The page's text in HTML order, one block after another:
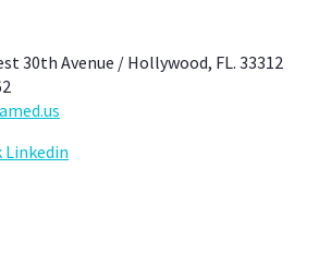
30th Avenue / Hollywood, FL. 33312
Linkedin